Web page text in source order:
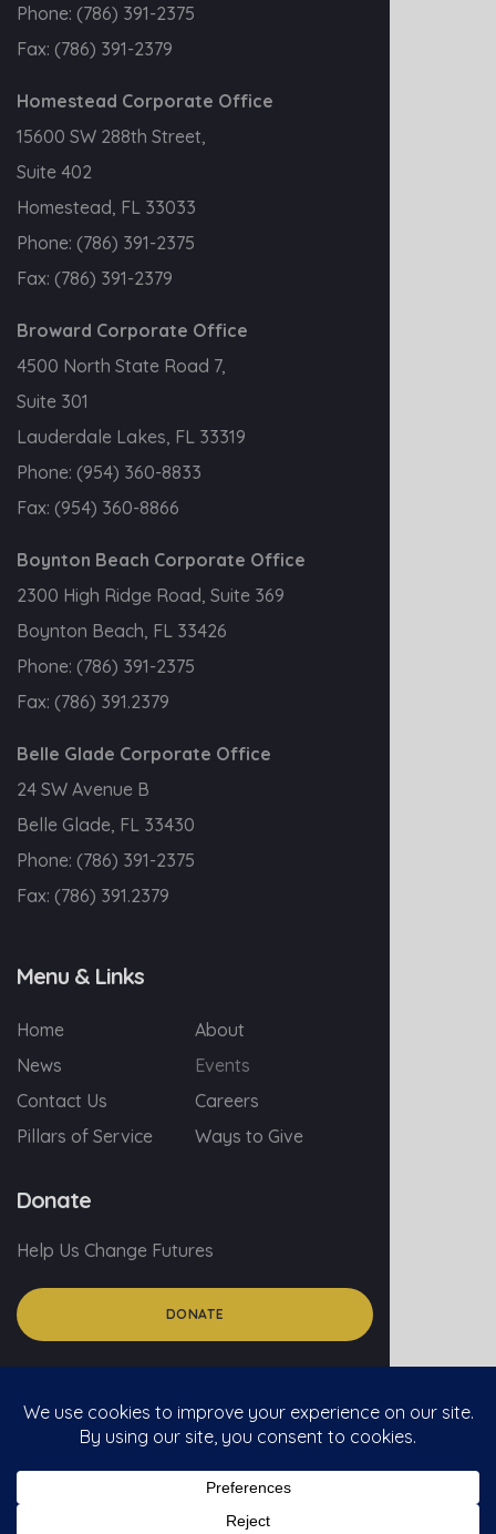
Phone: (786) 391-2375
Fax: (786) 391-2379
Homestead Corporate Office
15600 SW 288th Street,
Suite 402
Homestead, FL 33033
Phone: (786) 391-2375
Fax: (786) 391-2379
Broward Corporate Office
4500 North State Road 7,
Suite 301
Lauderdale Lakes, FL 33319
Phone: (954) 360-8833
Fax: (954) 360-8866
Boynton Beach Corporate Office
2300 High Ridge Road, Suite 369
Boynton Beach, FL 33426
Phone: (786) 391-2375
Fax: (786) 391.2379
Belle Glade Corporate Office
24 SW Avenue B
Belle Glade, FL 33430
Phone: (786) 391-2375
Fax: (786) 391.2379
Menu & Links
Home
About
News
Events
Contact Us
Careers
Pillars of Service
Ways to Give
Donate
Help Us Change Futures
DONATE
© 2026 myGA.org
Privacy Policy
Social Media Policy For Volunteers